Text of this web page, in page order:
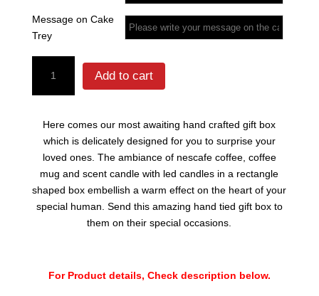
Message on Cake
Trey
quantity
Add to cart
Here comes our most awaiting hand crafted gift box
which is delicately designed for you to surprise your
loved ones. The ambiance of nescafe coffee, coffee
mug and scent candle with led candles in a rectangle
shaped box embellish a warm effect on the heart of your
special human. Send this amazing hand tied gift box to
them on their special occasions.
For Product details, Check description below.